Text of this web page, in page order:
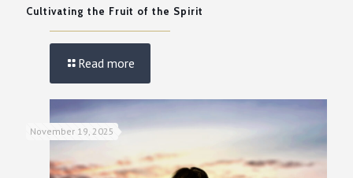
Cultivating the Fruit of the Spirit
Read more
November 19, 2025